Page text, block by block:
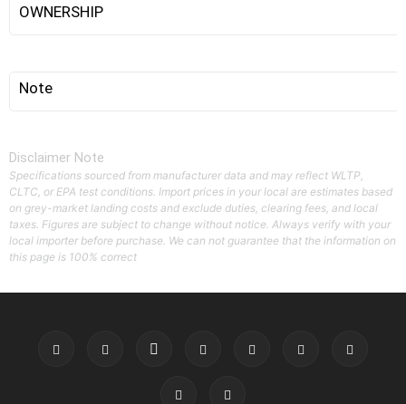
OWNERSHIP
Note
Disclaimer Note
Specifications sourced from manufacturer data and may reflect WLTP,
CLTC, or EPA test conditions. Import prices in your local are estimates based
on grey-market landing costs and exclude duties, clearing fees, and local
taxes. Figures are subject to change without notice. Always verify with your
local importer before purchase. We can not guarantee that the information on
this page is 100% correct